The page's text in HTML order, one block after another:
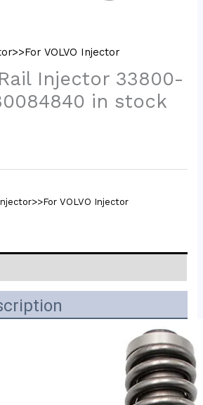
VOLVO Injector
Injector 33800-
in stock
VOLVO Injector